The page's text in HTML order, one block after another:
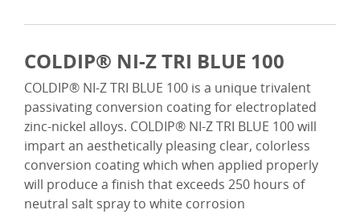
COLDIP® NI-Z TRI BLUE 100
COLDIP® NI-Z TRI BLUE 100 is a unique trivalent
passivating conversion coating for electroplated
zinc-nickel alloys. COLDIP® NI-Z TRI BLUE 100 will
impart an aesthetically pleasing clear, colorless
conversion coating which when applied properly
will produce a finish that exceeds 250 hours of
neutral salt spray to white corrosion